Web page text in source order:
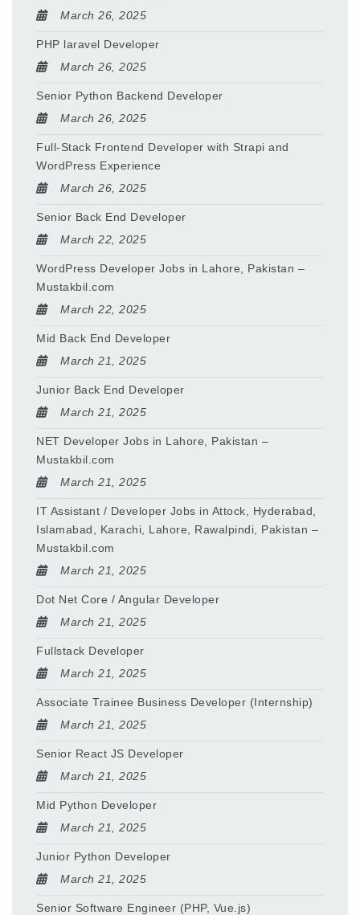
March 26, 2025
PHP laravel Developer
March 26, 2025
Senior Python Backend Developer
March 26, 2025
Full-Stack Frontend Developer with Strapi and
WordPress Experience
March 26, 2025
Senior Back End Developer
March 22, 2025
WordPress Developer Jobs in Lahore, Pakistan –
Mustakbil.com
March 22, 2025
Mid Back End Developer
March 21, 2025
Junior Back End Developer
March 21, 2025
NET Developer Jobs in Lahore, Pakistan –
Mustakbil.com
March 21, 2025
IT Assistant / Developer Jobs in Attock, Hyderabad,
Islamabad, Karachi, Lahore, Rawalpindi, Pakistan –
Mustakbil.com
March 21, 2025
Dot Net Core / Angular Developer
March 21, 2025
Fullstack Developer
March 21, 2025
Associate Trainee Business Developer (Internship)
March 21, 2025
Senior React JS Developer
March 21, 2025
Mid Python Developer
March 21, 2025
Junior Python Developer
March 21, 2025
Senior Software Engineer (PHP, Vue.js)